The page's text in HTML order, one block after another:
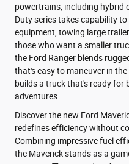
powertrains, including hybrid
Duty series takes capability
equipment, towing large
those who want a smaller
the Ford Ranger blends
that's easy to maneuver in
builds a truck that's ready for
adventures.
Discover the new Ford
redefines efficiency without
Combining impressive fuel
the Maverick stands as a